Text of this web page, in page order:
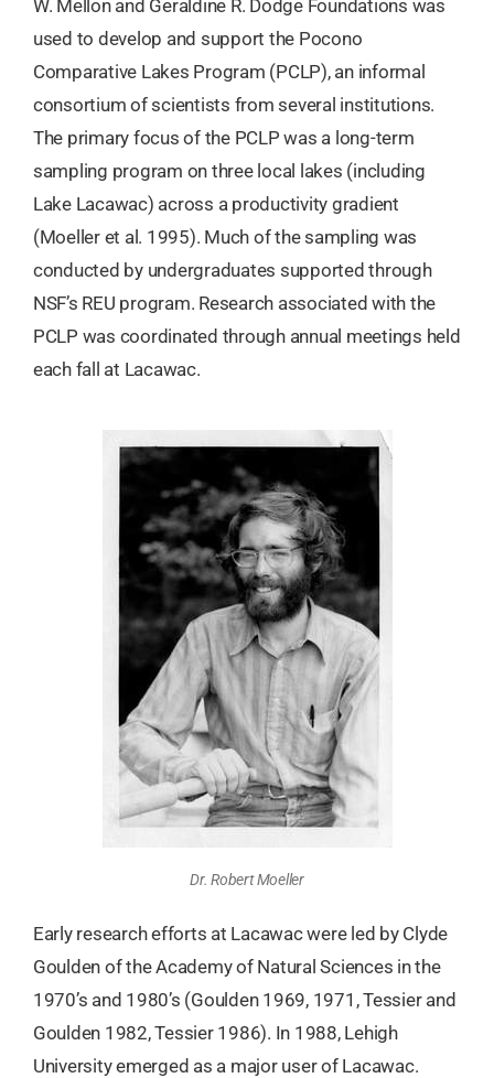
W. Mellon and Geraldine R. Dodge Foundations was
used to develop and support the Pocono
Comparative Lakes Program (PCLP), an informal
consortium of scientists from several institutions.
The primary focus of the PCLP was a long-term
sampling program on three local lakes (including
Lake Lacawac) across a productivity gradient
(Moeller et al. 1995). Much of the sampling was
conducted by undergraduates supported through
NSF’s REU program. Research associated with the
PCLP was coordinated through annual meetings held
each fall at Lacawac.
Dr. Robert Moeller
Early research efforts at Lacawac were led by Clyde
Goulden of the Academy of Natural Sciences in the
1970’s and 1980’s (Goulden 1969, 1971, Tessier and
Goulden 1982, Tessier 1986). In 1988, Lehigh
University emerged as a major user of Lacawac.